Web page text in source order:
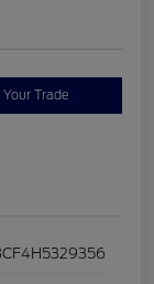
Your Trade